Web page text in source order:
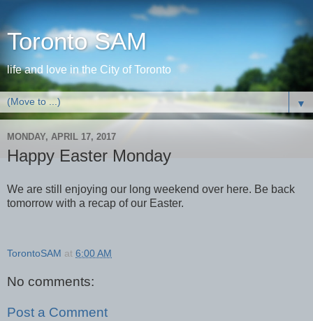
Toronto SAM
life and love in the City of Toronto
▼
MONDAY, APRIL 17, 2017
Happy Easter Monday
We are still enjoying our long weekend over here. Be back
tomorrow with a recap of our Easter.
TorontoSAM at 6:00 AM
No comments:
Post a Comment